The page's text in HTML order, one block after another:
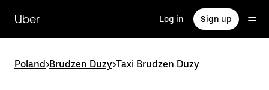
main
content
Uber Log in Sign up
Poland>Brudzen Duzy>Taxi Brudzen Duzy